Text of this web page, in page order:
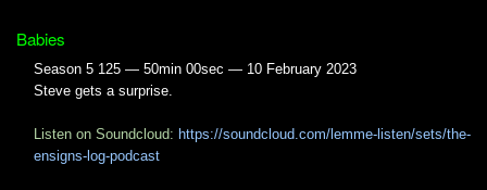
Babies
Season 5 125 — 50min 00sec — 10 February 2023
Steve gets a surprise.
Listen on Soundcloud: https://soundcloud.com/lemme-listen/sets/the-
ensigns-log-podcast